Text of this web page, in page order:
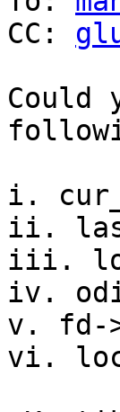
CC:
Could
i.
ii.
iii.
iv.
v. fd-
vi.